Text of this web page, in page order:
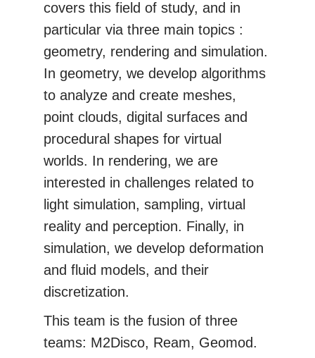
covers this field of study, and in
particular via three main topics :
geometry, rendering and simulation.
In geometry, we develop algorithms
to analyze and create meshes,
point clouds, digital surfaces and
procedural shapes for virtual
worlds. In rendering, we are
interested in challenges related to
light simulation, sampling, virtual
reality and perception. Finally, in
simulation, we develop deformation
and fluid models, and their
discretization.
This team is the fusion of three
teams: M2Disco, Ream, Geomod.